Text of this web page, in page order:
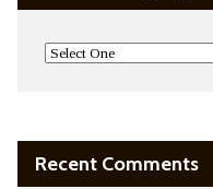
Recent Comments